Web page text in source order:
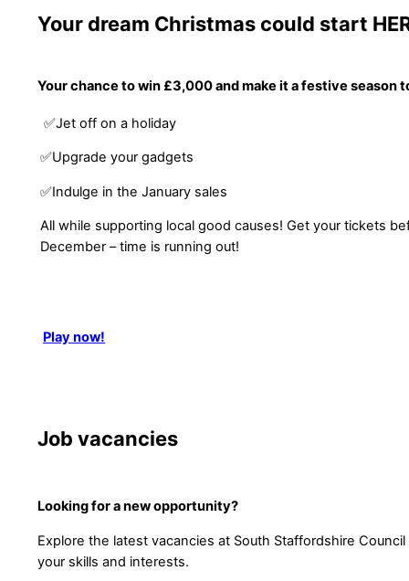
Your dream Christmas could start
Your chance to win £3,000 and make it a festive season
✅Jet off on a holiday
✅Upgrade your gadgets
✅Indulge in the January sales
All while supporting local good causes! Get your tickets
December – time is running out!
Play now!
Job vacancies
Looking for a new opportunity?
Explore the latest vacancies at South Staffordshire
your skills and interests.